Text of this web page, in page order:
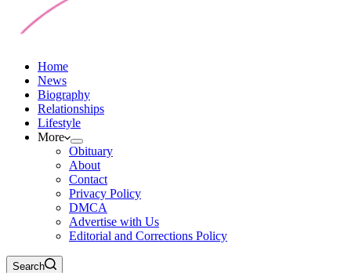
Home
News
Biography
Relationships
Lifestyle
More
Obituary
About
Contact
Privacy Policy
DMCA
Advertise with Us
Editorial and Corrections Policy
Search